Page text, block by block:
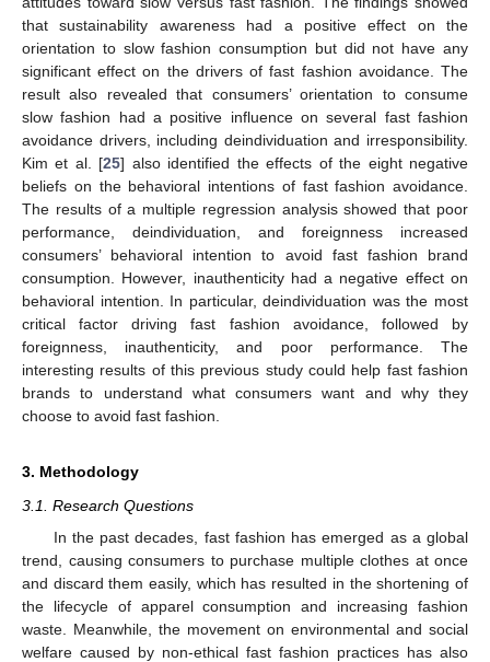
that sustainability awareness had a positive effect on the
orientation to slow fashion consumption but did not have any
significant effect on the drivers of fast fashion avoidance. The
result also revealed that consumers’ orientation to consume
slow fashion had a positive influence on several fast fashion
avoidance drivers, including deindividuation and irresponsibility.
Kim et al. [25] also identified the effects of the eight negative
beliefs on the behavioral intentions of fast fashion avoidance.
The results of a multiple regression analysis showed that poor
performance, deindividuation, and foreignness increased
consumers’ behavioral intention to avoid fast fashion brand
consumption. However, inauthenticity had a negative effect on
behavioral intention. In particular, deindividuation was the most
critical factor driving fast fashion avoidance, followed by
foreignness, inauthenticity, and poor performance. The
interesting results of this previous study could help fast fashion
brands to understand what consumers want and why they
choose to avoid fast fashion.
3. Methodology
3.1. Research Questions
In the past decades, fast fashion has emerged as a global
trend, causing consumers to purchase multiple clothes at once
and discard them easily, which has resulted in the shortening of
the lifecycle of apparel consumption and increasing fashion
waste. Meanwhile, the movement on environmental and social
welfare caused by non-ethical fast fashion practices has also